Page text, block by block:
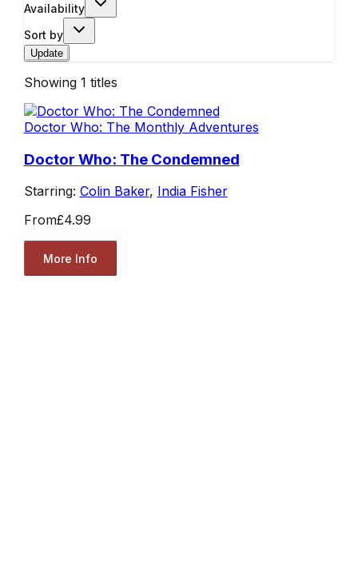
Availability
Sort by
Update
Showing 1 titles
Doctor Who: The Monthly Adventures
Doctor Who: The Condemned
Starring: Colin Baker, India Fisher
From£4.99
More Info